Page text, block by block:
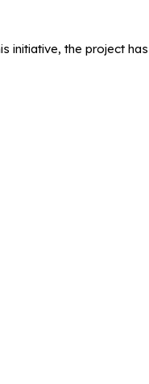
initiative, the project has